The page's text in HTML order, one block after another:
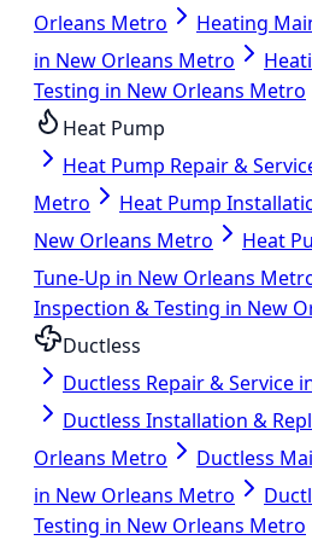
Orleans Metro
Heating
in New Orleans Metro
Testing in New Orleans Metro
Heat Pump
Heat Pump Repair &
Metro
Heat Pump
New Orleans Metro
Heat
Tune-Up in New Orleans
Inspection & Testing in New
Ductless
Ductless Repair & Service
Ductless Installation &
Orleans Metro
Ductless
in New Orleans Metro
Testing in New Orleans Metro